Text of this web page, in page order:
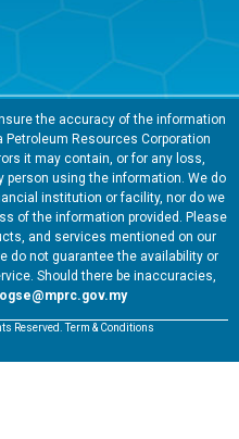
the accuracy of the information
Resources Corporation
it may contain, or for any loss,
using the information. We do
institution or facility, nor do we
of the information provided. Please
and services mentioned on our
do not guarantee the availability or
Should there be inaccuracies,
Reserved. Term & Conditions